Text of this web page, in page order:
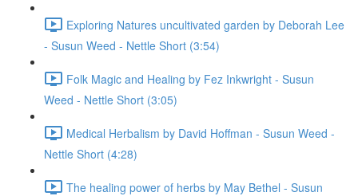
Exploring Natures uncultivated garden by Deborah Lee
- Susun Weed - Nettle Short (3:54)
Folk Magic and Healing by Fez Inkwright - Susun
Weed - Nettle Short (3:05)
Medical Herbalism by David Hoffman - Susun Weed -
Nettle Short (4:28)
The healing power of herbs by May Bethel - Susun